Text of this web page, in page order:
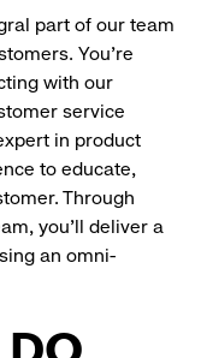
part of our team
You’re
with our
service
in product
to educate,
Through
you’ll deliver a
an omni-